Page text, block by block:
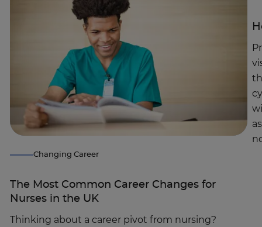
Changing Career
The Most Common Career Changes for
Nurses in the UK
Thinking about a career pivot from nursing?